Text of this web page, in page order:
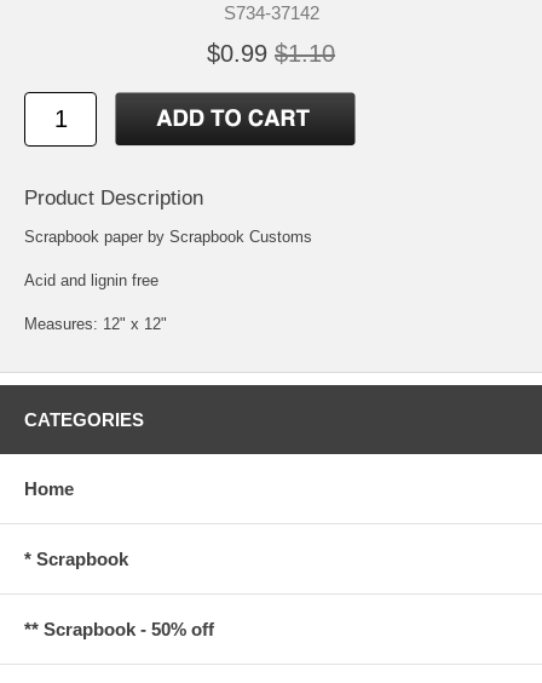
S734-37142
$0.99 $1.10
Product Description
Scrapbook paper by Scrapbook Customs
Acid and lignin free
Measures: 12" x 12"
CATEGORIES
Home
* Scrapbook
** Scrapbook - 50% off